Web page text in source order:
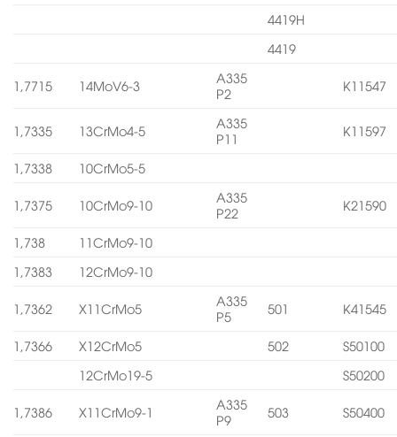
4419H
4419
1,7715 14MoV6-3
A335
P2
K11547
1,7335 13CrMo4-5
A335
P11
K11597
1,7338 10CrMo5-5
1,7375 10CrMo9-10
A335
P22
K21590
1,738
11CrMo9-10
1,7383
12CrMo9-10
1,7362 X11CrMo5
A335
P5
501 K41545
1,7366 X12CrMo5 502
S50100
12CrMo19-5
S50200
1,7386 X11CrMo9-1
A335
P9
503 S50400